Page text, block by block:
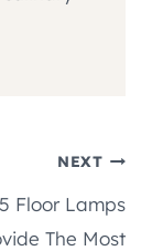
NEXT
Floor Lamps
The Most